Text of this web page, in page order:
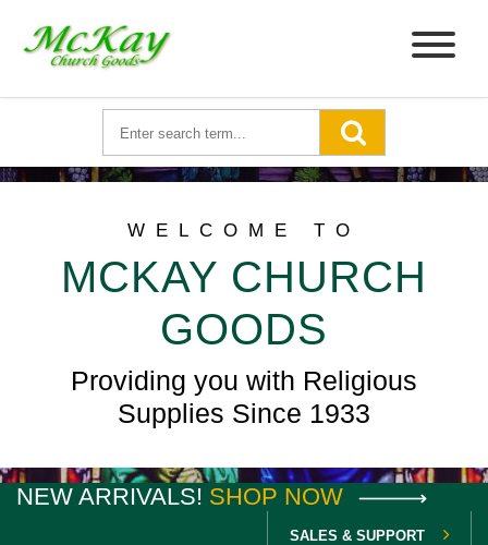
WELCOME TO
MCKAY CHURCH
GOODS
Providing you with Religious
Supplies Since 1933
NEW ARRIVALS! SHOP NOW
SALES & SUPPORT